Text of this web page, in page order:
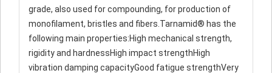
grade, also used for compounding, for production of
monofilament, bristles and fibers.Tarnamid® has the
following main properties:High mechanical strength,
rigidity and hardnessHigh impact strengthHigh
vibration damping capacityGood fatigue strengthVery